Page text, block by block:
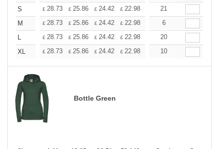
S
£ 28.73 £ 25.86 £ 24.42 £ 22.98 21.54
21
M
£ 28.73 £ 25.86 £ 24.42 £ 22.98 21.54
6
L
£ 28.73 £ 25.86 £ 24.42 £ 22.98 21.54
20
XL
£ 28.73 £ 25.86 £ 24.42 £ 22.98 21.54
10
Bottle Green